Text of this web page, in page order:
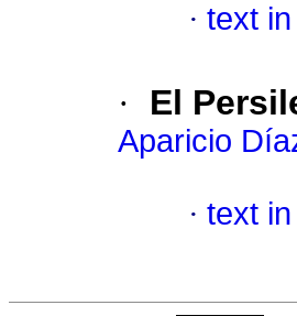
· text
· El
Aparicio
· text